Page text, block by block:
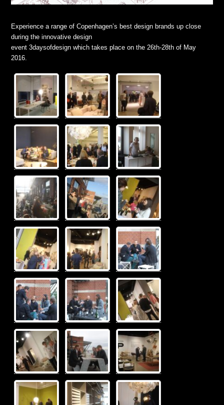
Experience a range of Copenhagen’s best design brands up close
during the innovative design
event 3daysofdesign which takes place on the 26th-28th of May
2016.